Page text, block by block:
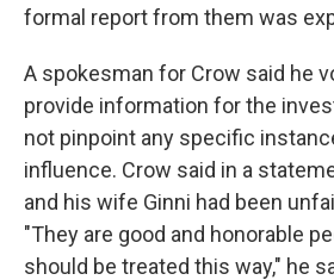
formal report from them was
A spokesman for Crow said he
provide information for the
not pinpoint any specific
influence. Crow said in a
and his wife Ginni had been
"They are good and honorable
should be treated this way," he